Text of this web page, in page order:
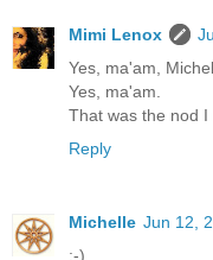
Mimi Lenox
Yes, ma'am,
Yes, ma'am.
That was the nod I
Reply
Michelle Jun 12,
;-)